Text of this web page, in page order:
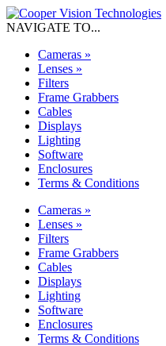
NAVIGATE TO...
Cameras »
Lenses »
Filters
Frame Grabbers
Cables
Displays
Lighting
Software
Enclosures
Terms & Conditions
Cameras »
Lenses »
Filters
Frame Grabbers
Cables
Displays
Lighting
Software
Enclosures
Terms & Conditions